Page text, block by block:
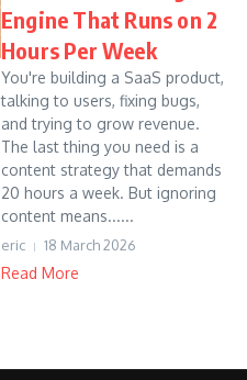
Engine That Runs on 2
Hours Per Week
You're building a SaaS product,
talking to users, fixing bugs,
and trying to grow revenue.
The last thing you need is a
content strategy that demands
20 hours a week. But ignoring
content means......
eric 18 March 2026
Read More